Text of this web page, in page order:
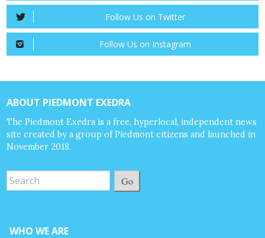
Follow Us on Twitter
Follow Us on Instagram
ABOUT PIEDMONT EXEDRA
The Piedmont Exedra is a free, hyperlocal, independent news
site created by a group of Piedmont citizens and launched in
November 2018.
Go
WHO WE ARE